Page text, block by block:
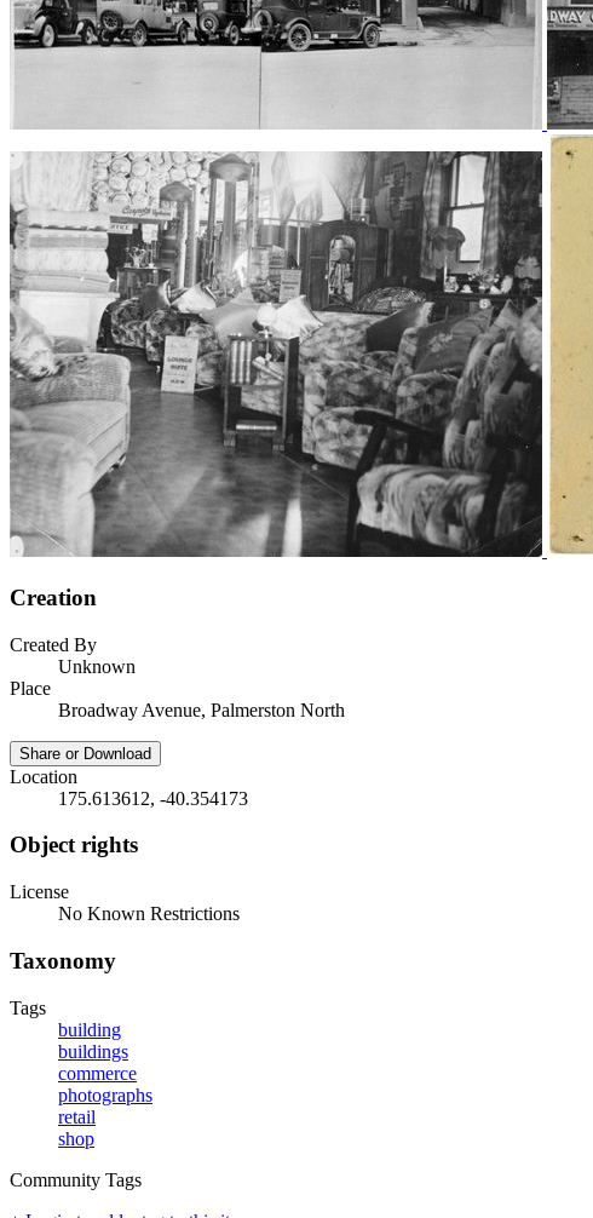
Creation
Created By
Unknown
Place
Broadway Avenue, Palmerston North
Share or Download
Location
175.613612, -40.354173
Object rights
License
No Known Restrictions
Taxonomy
Tags
building
buildings
commerce
photographs
retail
shop
Community Tags